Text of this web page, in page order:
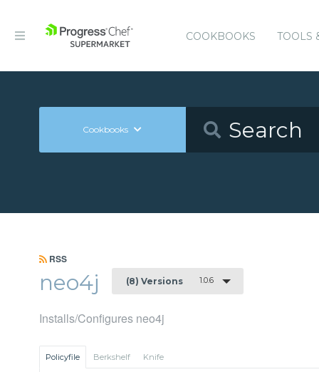
COOKBOOKS TOOLS
Cookbooks
RSS
neo4j (8) Versions 1.0.6
Installs/Configures neo4j
Policyfile Berkshelf Knife